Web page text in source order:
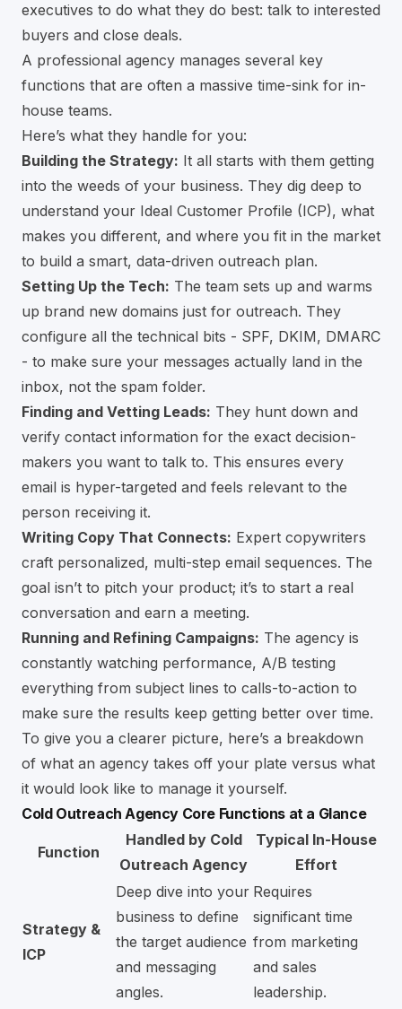
executives to do what they do best: talk to interested
buyers and close deals.
A professional agency manages several key
functions that are often a massive time-sink for in-
house teams.
Here’s what they handle for you:
Building the Strategy: It all starts with them getting
into the weeds of your business. They dig deep to
understand your Ideal Customer Profile (ICP), what
makes you different, and where you fit in the market
to build a smart, data-driven outreach plan.
Setting Up the Tech: The team sets up and warms
up brand new domains just for outreach. They
configure all the technical bits - SPF, DKIM, DMARC
- to make sure your messages actually land in the
inbox, not the spam folder.
Finding and Vetting Leads: They hunt down and
verify contact information for the exact decision-
makers you want to talk to. This ensures every
email is hyper-targeted and feels relevant to the
person receiving it.
Writing Copy That Connects: Expert copywriters
craft personalized, multi-step email sequences. The
goal isn’t to pitch your product; it’s to start a real
conversation and earn a meeting.
Running and Refining Campaigns: The agency is
constantly watching performance, A/B testing
everything from subject lines to calls-to-action to
make sure the results keep getting better over time.
To give you a clearer picture, here’s a breakdown
of what an agency takes off your plate versus what
it would look like to manage it yourself.
Cold Outreach Agency Core Functions at a Glance
Function
Handled by Cold
Outreach Agency
Typical In-House
Effort
Strategy &
ICP
Deep dive into your
business to define
the target audience
and messaging
angles.
Requires
significant time
from marketing
and sales
leadership.